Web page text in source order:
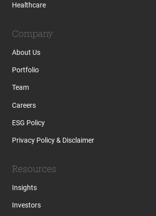
Healthcare
Company
About Us
Portfolio
Team
Careers
ESG Policy
Privacy Policy & Disclaimer
Resources
Insights
Investors